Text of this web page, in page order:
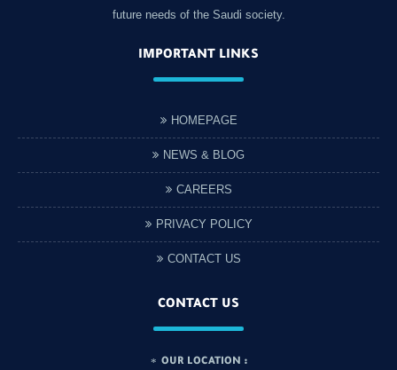
future needs of the Saudi society.
IMPORTANT LINKS
HOMEPAGE
NEWS & BLOG
CAREERS
PRIVACY POLICY
CONTACT US
CONTACT US
OUR LOCATION :